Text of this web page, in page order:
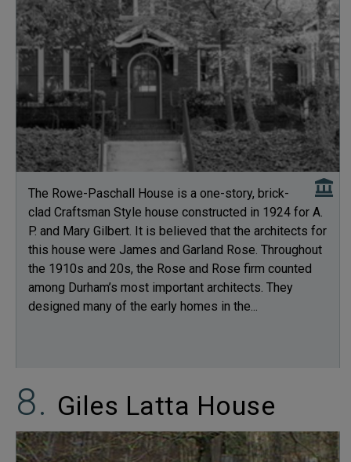
The Rowe-Paschall House is a one-story, brick-
clad Craftsman Style house constructed in 1924 for A.
P. and Mary Gilbert. It is believed that the architects for
this house were James and Garland Rose. Throughout
the 1910s and 20s, the Rose and Rose firm counted
among Durham’s most important architects. They
designed many of the early homes in the...
Giles Latta House